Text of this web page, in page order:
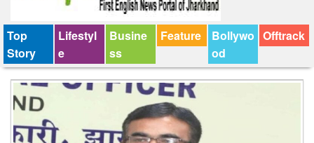
Top
Story
Lifestyl
e
Busine
ss
Feature
Bollywo
od
Offtrack